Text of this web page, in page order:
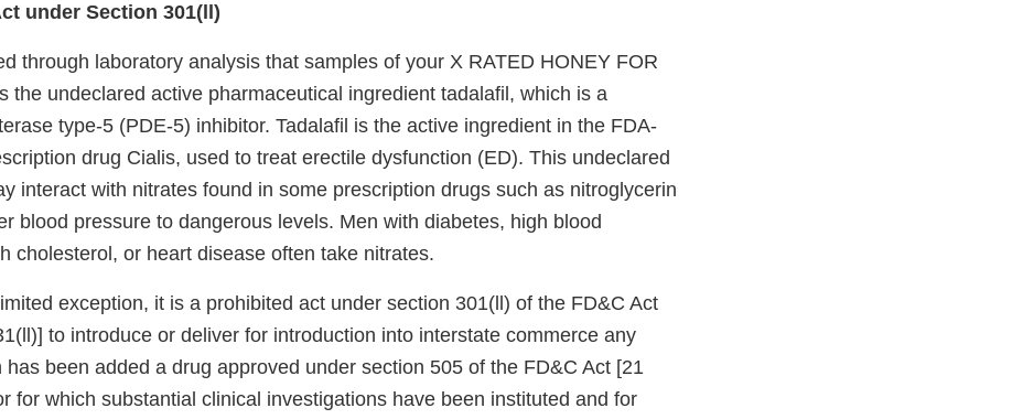
under Section 301(ll)
through laboratory analysis that samples of your X RATED HONEY FOR
the undeclared active pharmaceutical ingredient tadalafil, which is a
type-5 (PDE-5) inhibitor. Tadalafil is the active ingredient in the FDA-
drug Cialis, used to treat erectile dysfunction (ED). This undeclared
interact with nitrates found in some prescription drugs such as nitroglycerin
blood pressure to dangerous levels. Men with diabetes, high blood
cholesterol, or heart disease often take nitrates.
exception, it is a prohibited act under section 301(ll) of the FD&C Act
to introduce or deliver for introduction into interstate commerce any
has been added a drug approved under section 505 of the FD&C Act [21
for which substantial clinical investigations have been instituted and for